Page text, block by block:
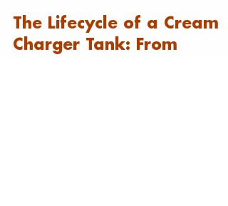
The Lifecycle of a Cream
Charger Tank: From